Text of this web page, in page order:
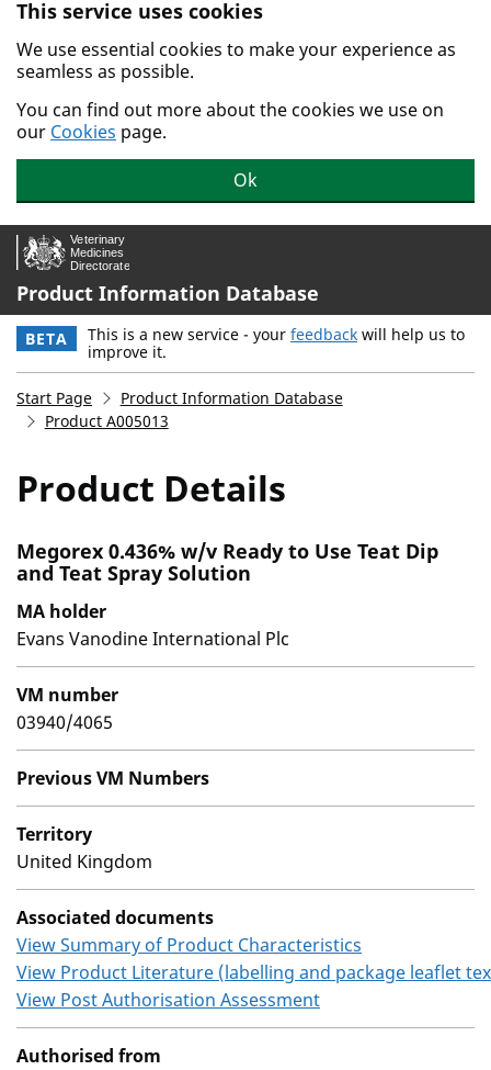
Skip to main content.
This service uses cookies
We use essential cookies to make your experience as
seamless as possible.
You can find out more about the cookies we use on
our Cookies page.
Ok
Product Information Database
BETA This is a new service - your feedback will help us to
improve it.
Start Page
Product Information Database
Product A005013
Product Details
Megorex 0.436% w/v Ready to Use Teat Dip
and Teat Spray Solution
MA holder
Evans Vanodine International Plc
VM number
03940/4065
Previous VM Numbers
Territory
United Kingdom
Associated documents
View Summary of Product Characteristics
View Product Literature (labelling and package leaflet
View Post Authorisation Assessment
Authorised from